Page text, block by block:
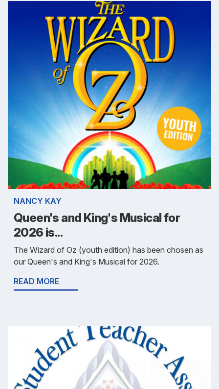
NANCY KAY
Queen's and King's Musical for
2026 is...
The Wizard of Oz (youth edition) has been chosen as
our Queen's and King's Musical for 2026.
READ MORE